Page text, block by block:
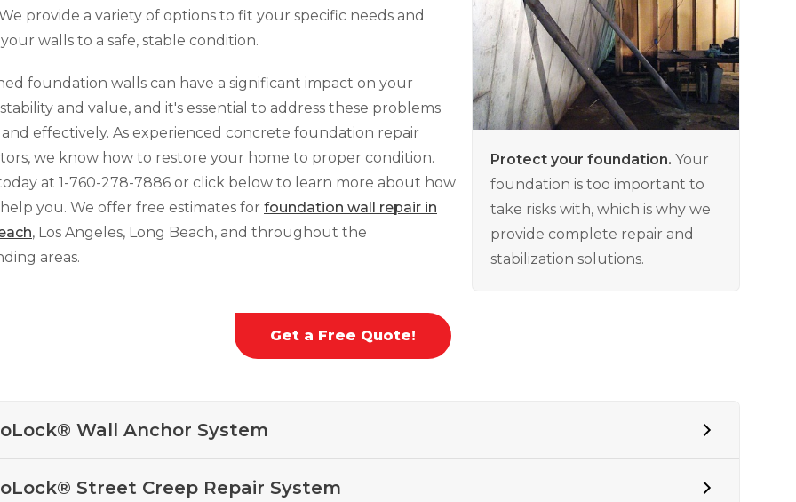
Protect your foundation. Your
foundation is too important to
take risks with, which is why we
provide complete repair and
stabilization solutions.
provide a variety of options to fit your specific needs and
walls to a safe, stable condition.
foundation walls can have a significant impact on your
and value, and it's essential to address these problems
effectively. As experienced concrete foundation repair
we know how to restore your home to proper condition.
at 1-760-278-7886 or click below to learn more about how
you. We offer free estimates for foundation wall repair in
, Los Angeles, Long Beach, and throughout the
areas.
Get a Free Quote!
Wall Anchor System
Street Creep Repair System